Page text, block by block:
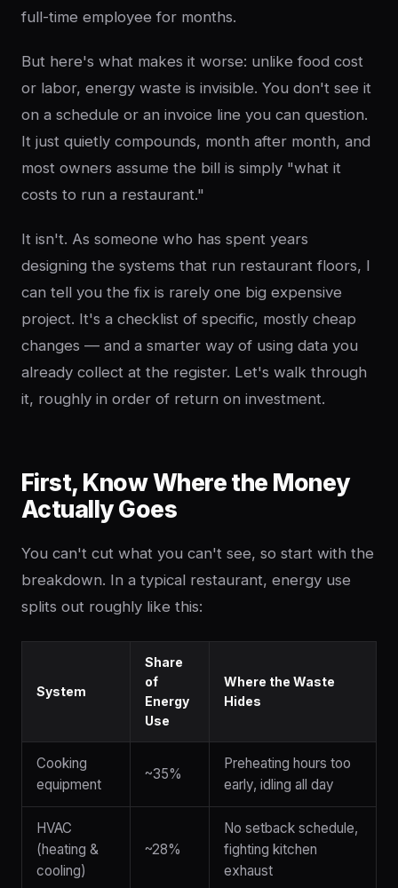
full-time employee for months.
But here's what makes it worse: unlike food cost
or labor, energy waste is invisible. You don't see it
on a schedule or an invoice line you can question.
It just quietly compounds, month after month, and
most owners assume the bill is simply "what it
costs to run a restaurant."
It isn't. As someone who has spent years
designing the systems that run restaurant floors, I
can tell you the fix is rarely one big expensive
project. It's a checklist of specific, mostly cheap
changes — and a smarter way of using data you
already collect at the register. Let's walk through
it, roughly in order of return on investment.
First, Know Where the Money
Actually Goes
You can't cut what you can't see, so start with the
breakdown. In a typical restaurant, energy use
splits out roughly like this:
System
Share
of
Energy
Use
Where the Waste
Hides
Cooking
equipment
~35%
Preheating hours too
early, idling all day
HVAC
(heating &
cooling)
~28%
No setback schedule,
fighting kitchen
exhaust